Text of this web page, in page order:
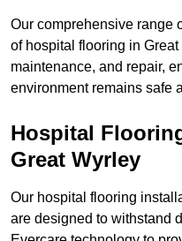
Our comprehensive range
of hospital flooring in
maintenance, and repair,
environment remains safe
Hospital
Great Wyrley
Our hospital flooring
are designed to withstand